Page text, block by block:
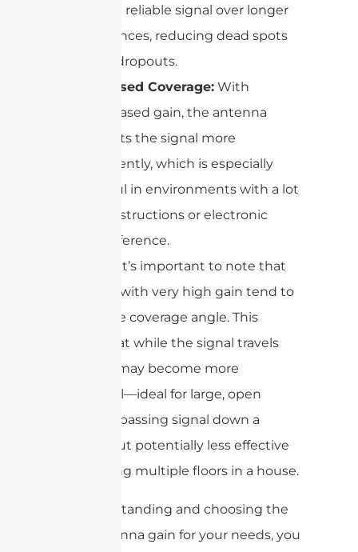
more reliable signal over longer
distances, reducing dead spots
and dropouts.
Focused Coverage: With
increased gain, the antenna
directs the signal more
efficiently, which is especially
useful in environments with a lot
of obstructions or electronic
interference.
However, it’s important to note that
antennas with very high gain tend to
narrow the coverage angle. This
means that while the signal travels
farther, it may become more
directional—ideal for large, open
spaces or passing signal down a
hallway, but potentially less effective
for covering multiple floors in a house.
By understanding and choosing the
right antenna gain for your needs, you